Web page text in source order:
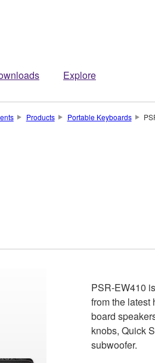
Explore
Products Portable Keyboards
PSR-EW410
from the latest
board
knobs, Quick
subwoofer.